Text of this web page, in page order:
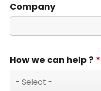
Company
How we can help ? *